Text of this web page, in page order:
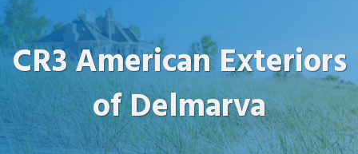
CR3 American Exteriors
of Delmarva